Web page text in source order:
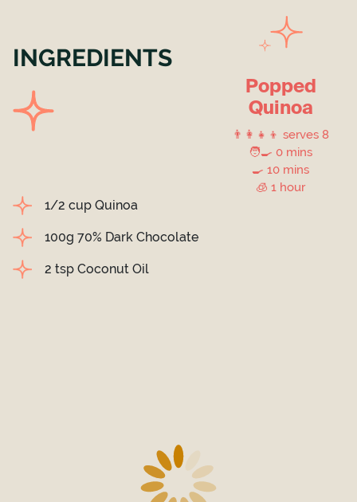
INGREDIENTS
Popped
Quinoa
👨‍👩‍👧‍👦 serves 8
🧑‍🍳 0 mins
🍳 10 mins
🧊 1 hour
1/2 cup Quinoa
100g 70% Dark Chocolate
2 tsp Coconut Oil